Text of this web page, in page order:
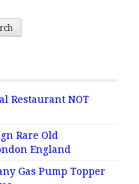
Restaurant NOT
Rare Old
England
Gas Pump Topper